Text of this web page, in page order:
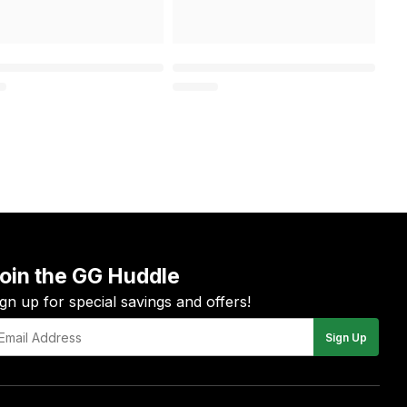
the GG Huddle
up for special savings and offers!
Sign Up